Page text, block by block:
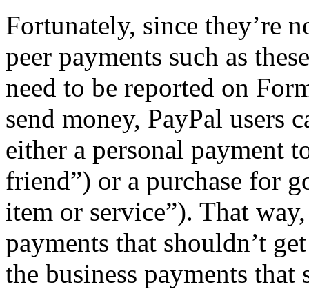
Fortunately, since they’re
peer payments such as
need to be reported on
send money, PayPal users
either a personal payment
friend”) or a purchase for
item or service”). That
payments that shouldn’t
the business payments that